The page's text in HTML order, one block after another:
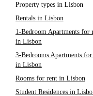
Property types in Lisbon
Rentals in Lisbon
1-Bedroom Apartments for
in Lisbon
3-Bedrooms Apartments
in Lisbon
Rooms for rent in Lisbon
Student Residences in